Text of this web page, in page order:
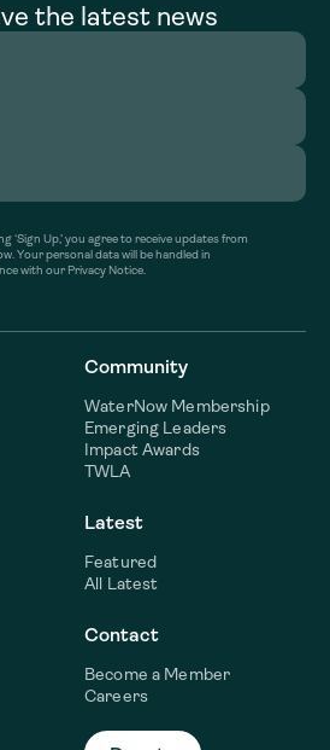
the latest news
‘Sign Up,’ you agree to receive updates from
Your personal data will be handled in
with our Privacy Notice.
Community
WaterNow Membership
Emerging Leaders
Impact Awards
TWLA
Latest
Featured
All Latest
Contact
Become a Member
Careers